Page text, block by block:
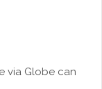
via Globe can